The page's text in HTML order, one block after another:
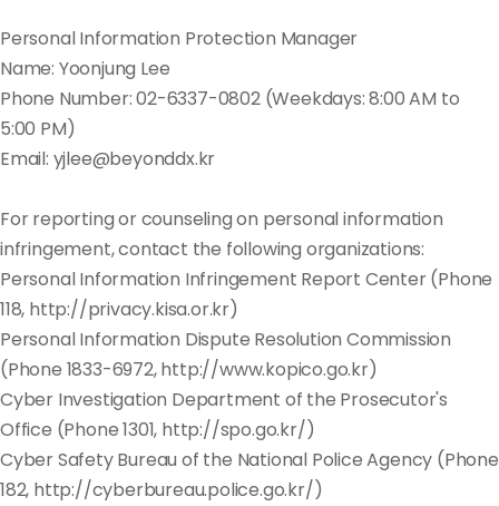
Personal Information Protection Manager
Name: Yoonjung Lee
Phone Number: 02-6337-0802 (Weekdays: 8:00 AM to
5:00 PM)
Email: yjlee@beyonddx.kr
For reporting or counseling on personal information
infringement, contact the following organizations:
Personal Information Infringement Report Center (Phone
118, http://privacy.kisa.or.kr)
Personal Information Dispute Resolution Commission
(Phone 1833-6972, http://www.kopico.go.kr)
Cyber Investigation Department of the Prosecutor's
Office (Phone 1301, http://spo.go.kr/)
Cyber Safety Bureau of the National Police Agency (Phone
182, http://cyberbureau.police.go.kr/)